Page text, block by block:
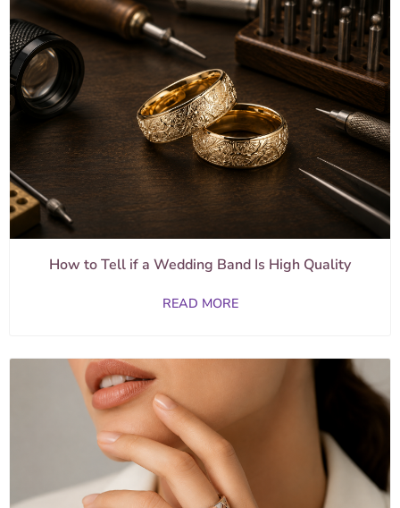
How to Tell if a Wedding Band Is High Quality
READ MORE